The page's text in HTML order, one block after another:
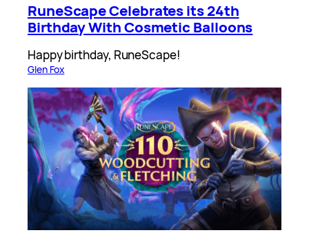
RuneScape Celebrates its 24th
Birthday With Cosmetic Balloons
Happy birthday, RuneScape!
Glen Fox